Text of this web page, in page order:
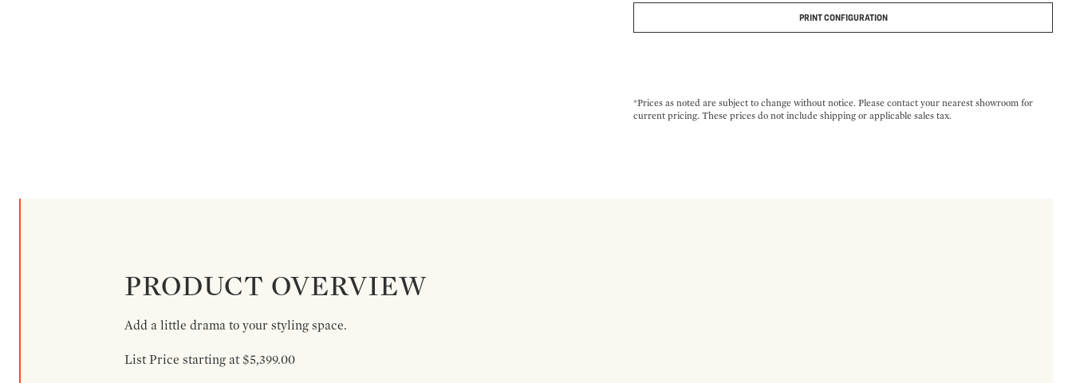
PRINT CONFIGURATION
*Prices as noted are subject to change without notice. Please contact your nearest showroom for
current pricing. These prices do not include shipping or applicable sales tax.
PRODUCT OVERVIEW
Add a little drama to your styling space.
List Price starting at $5,399.00